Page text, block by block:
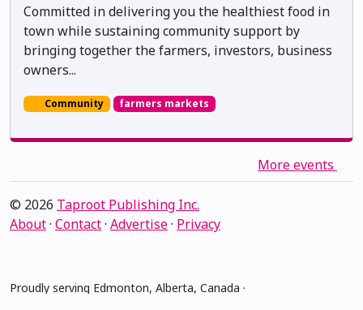
Committed in delivering you the healthiest food in
town while sustaining community support by
bringing together the farmers, investors, business
owners...
Community farmers markets
More events
© 2026 Taproot Publishing Inc.
About· Contact· Advertise· Privacy
Proudly serving Edmonton, Alberta, Canada ·